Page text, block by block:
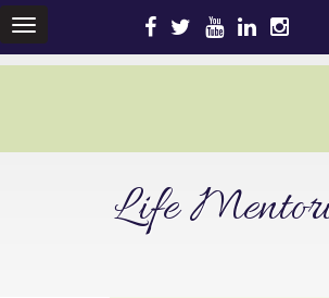
TOGGLE
NAVIGATION
Life